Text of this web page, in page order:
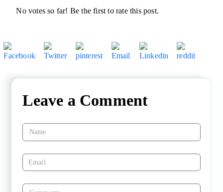
No votes so far! Be the first to rate this post.
Leave a Comment